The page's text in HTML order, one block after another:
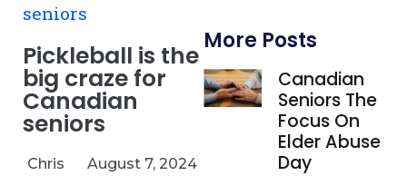
seniors
Pickleball is the
big craze for
Canadian
seniors
Chris August 7, 2024
More Posts
Canadian
Seniors The
Focus On
Elder Abuse
Day